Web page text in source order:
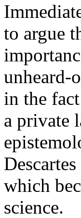
to argue
unheard-
in the
a private
which
science.